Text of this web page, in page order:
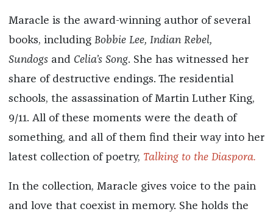
Maracle is the award-winning author of several
books, including Bobbie Lee, Indian Rebel,
Sundogs and Celia’s Song. She has witnessed her
share of destructive endings. The residential
schools, the assassination of Martin Luther King,
9/11. All of these moments were the death of
something, and all of them find their way into her
latest collection of poetry, Talking to the Diaspora.
In the collection, Maracle gives voice to the pain
and love that coexist in memory. She holds the